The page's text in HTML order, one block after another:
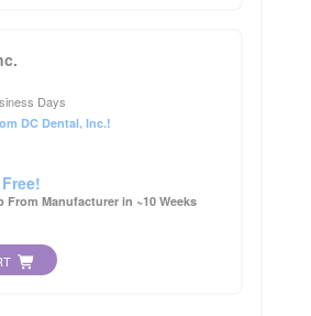
Days
DC Dental, Inc.!
From Manufacturer in ~10 Weeks